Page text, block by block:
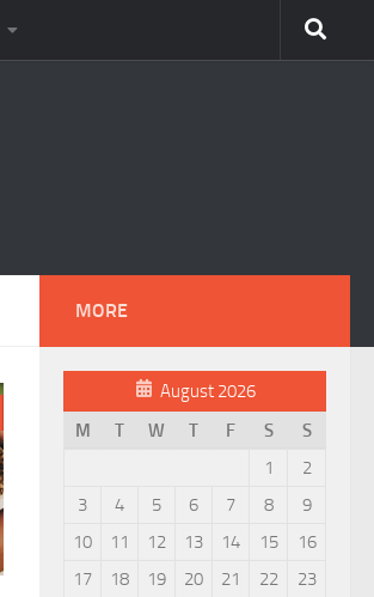
MORE
August 2026
M
T W T F S
S
1
2
3
4 5 6 7 8
9
10
11 12 13 14 15
16
17
18 19 20 21 22
23